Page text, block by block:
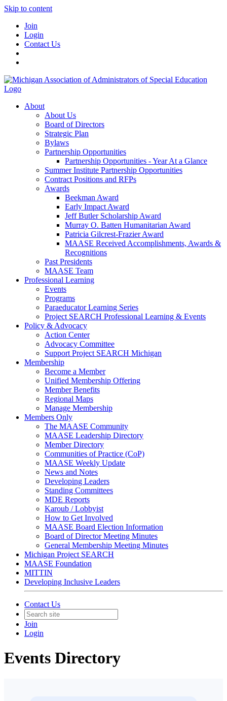
Skip to content
Join
Login
Contact Us
About
About Us
Board of Directors
Strategic Plan
Bylaws
Partnership Opportunities
Partnership Opportunities - Year At a Glance
Summer Institute Partnership Opportunities
Contract Positions and RFPs
Awards
Beekman Award
Early Impact Award
Jeff Butler Scholarship Award
Murray O. Batten Humanitarian Award
Patricia Gilcrest-Frazier Award
MAASE Received Accomplishments, Awards &
Recognitions
Past Presidents
MAASE Team
Professional Learning
Events
Programs
Paraeducator Learning Series
Project SEARCH Professional Learning & Events
Policy & Advocacy
Action Center
Advocacy Committee
Support Project SEARCH Michigan
Membership
Become a Member
Unified Membership Offering
Member Benefits
Regional Maps
Manage Membership
Members Only
The MAASE Community
MAASE Leadership Directory
Member Directory
Communities of Practice (CoP)
MAASE Weekly Update
News and Notes
Developing Leaders
Standing Committees
MDE Reports
Karoub / Lobbyist
How to Get Involved
MAASE Board Election Information
Board of Director Meeting Minutes
General Membership Meeting Minutes
Michigan Project SEARCH
MAASE Foundation
MITTIN
Developing Inclusive Leaders
Contact Us
Join
Login
Events Directory